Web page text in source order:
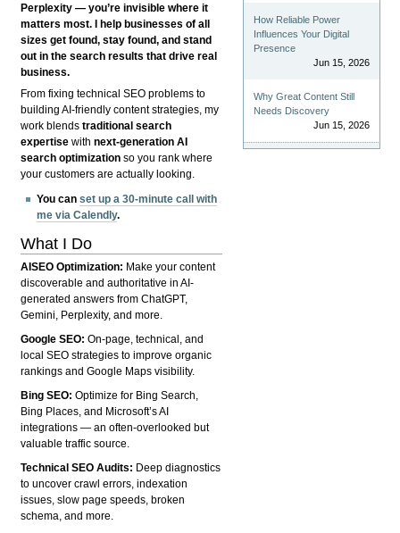
Perplexity — you’re invisible where it
matters most. I help businesses of all
sizes get found, stay found, and stand
out in the search results that drive real
business.
From fixing technical SEO problems to
building AI-friendly content strategies, my
work blendstraditional search
expertise withnext-generation AI
search optimization so you rank where
your customers are actually looking.
You canset up a 30-minute call with
me via Calendly.
What I Do
AISEO Optimization: Make your content
discoverable and authoritative in AI-
generated answers from ChatGPT,
Gemini, Perplexity, and more.
Google SEO:On-page, technical, and
local SEO strategies to improve organic
rankings and Google Maps visibility.
Bing SEO:Optimize for Bing Search,
Bing Places, and Microsoft’s AI
integrations — an often-overlooked but
valuable traffic source.
Technical SEO Audits: Deep diagnostics
to uncover crawl errors, indexation
issues, slow page speeds, broken
schema, and more.
How Reliable Power
Influences Your Digital
Presence
Jun 15, 2026
Why Great Content Still
Needs Discovery
Jun 15, 2026